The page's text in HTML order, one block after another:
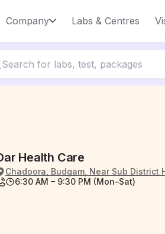
Company Labs & Centres
Health Care
Chadoora, Budgam, Near Sub District
6:30 AM – 9:30 PM (Mon–Sat)